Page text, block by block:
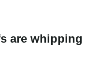
are whipping